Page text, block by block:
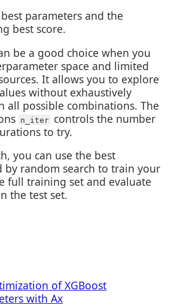
parameters and the
best score.
be a good choice when you
space and limited
It allows you to explore
without exhaustively
all possible combinations. The
n_iter controls the number
to try.
you can use the best
by random search to train your
full training set and evaluate
the test set.
of XGBoost
with Ax